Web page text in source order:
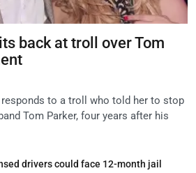
back at troll over Tom
to a troll who told her to stop
Tom Parker, four years after his
drivers could face 12-month jail